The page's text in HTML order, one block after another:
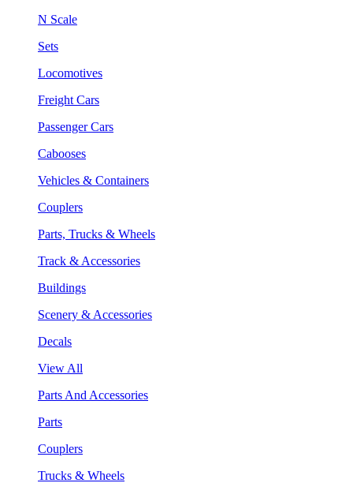
N Scale
Sets
Locomotives
Freight Cars
Passenger Cars
Cabooses
Vehicles & Containers
Couplers
Parts, Trucks & Wheels
Track & Accessories
Buildings
Scenery & Accessories
Decals
View All
Parts And Accessories
Parts
Couplers
Trucks & Wheels